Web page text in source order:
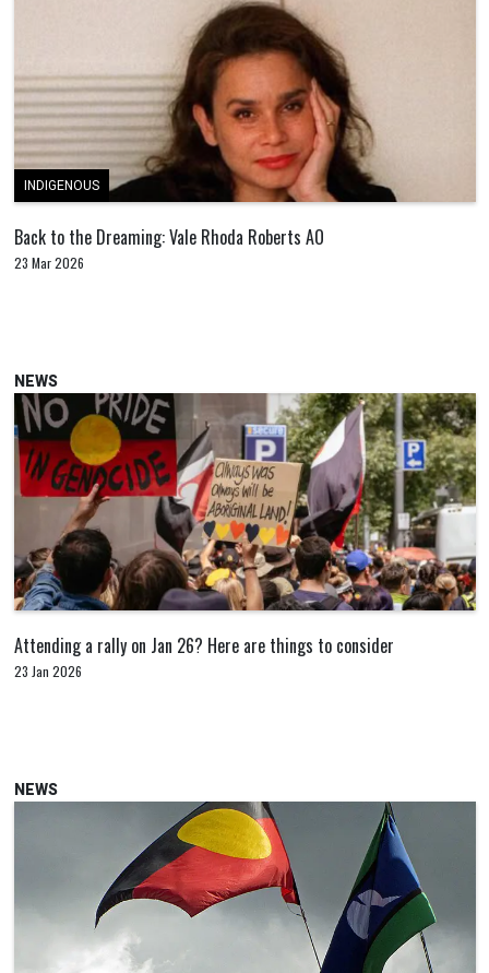
INDIGENOUS
Back to the Dreaming: Vale Rhoda Roberts AO
23 Mar 2026
NEWS
Attending a rally on Jan 26? Here are things to consider
23 Jan 2026
NEWS